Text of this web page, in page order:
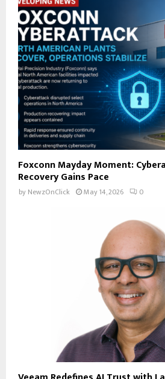
Foxconn Mayday Moment:
Recovery Gains Pace
by NewzOnClick May 14, 2026 0